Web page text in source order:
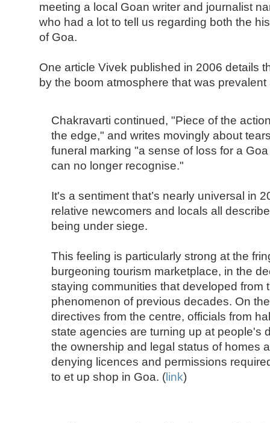
meeting a local Goan writer and journalist
who had a lot to tell us regarding both the
of Goa.
One article Vivek published in 2006 details
by the boom atmosphere that was prevalent
Chakravarti continued, "Piece of the
the edge," and writes movingly about
funeral marking "a sense of loss for a
can no longer recognise."
It's a sentiment that’s nearly universal in
relative newcomers and locals all
being under siege.
This feeling is particularly strong at the
burgeoning tourism marketplace, in the
staying communities that developed from
phenomenon of previous decades. On
directives from the centre, officials from
state agencies are turning up at people's
the ownership and legal status of homes
denying licences and permissions
to et up shop in Goa. ( link)